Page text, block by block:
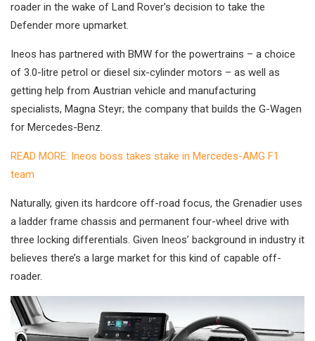
roader in the wake of Land Rover’s decision to take the
Defender more upmarket.
Ineos has partnered with BMW for the powertrains – a choice
of 3.0-litre petrol or diesel six-cylinder motors – as well as
getting help from Austrian vehicle and manufacturing
specialists, Magna Steyr; the company that builds the G-Wagen
for Mercedes-Benz.
READ MORE: Ineos boss takes stake in Mercedes-AMG F1
team
Naturally, given its hardcore off-road focus, the Grenadier uses
a ladder frame chassis and permanent four-wheel drive with
three locking differentials. Given Ineos’ background in industry it
believes there’s a large market for this kind of capable off-
roader.